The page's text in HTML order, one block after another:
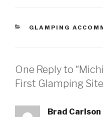
CATEGORIES
GLAMPING
One Reply to
First Glamping
Brad Carlson